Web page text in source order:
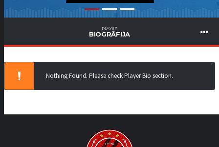
PLAYER
BIOGRĀFIJA
Nothing Found. Please check Player Bio section.